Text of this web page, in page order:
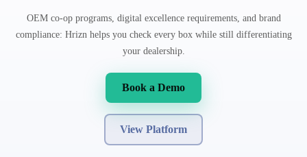
OEM co-op programs, digital excellence requirements, and brand
compliance: Hrizn helps you check every box while still differentiating
your dealership.
Book a Demo
View Platform